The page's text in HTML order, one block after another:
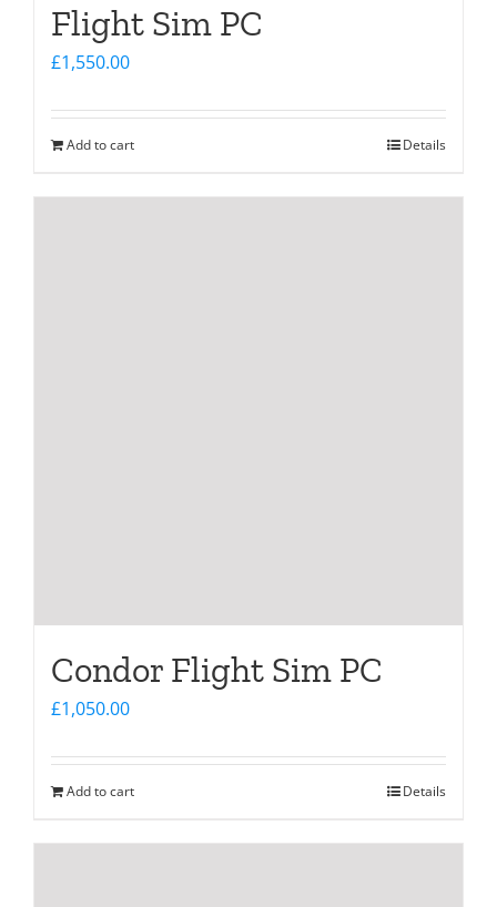
Flight Sim PC
£1,550.00
Add to cart Details
Condor Flight Sim PC
£1,050.00
Add to cart Details